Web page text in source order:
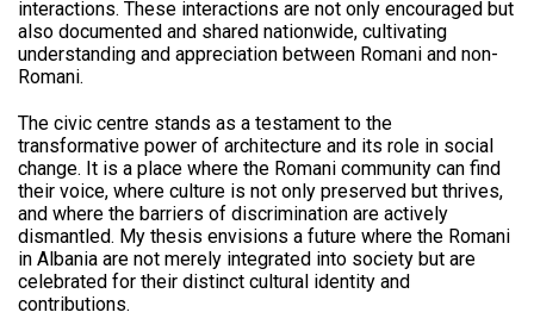
interactions. These interactions are not only encouraged but
also documented and shared nationwide, cultivating
understanding and appreciation between Romani and non-
Romani.
The civic centre stands as a testament to the
transformative power of architecture and its role in social
change. It is a place where the Romani community can find
their voice, where culture is not only preserved but thrives,
and where the barriers of discrimination are actively
dismantled. My thesis envisions a future where the Romani
in Albania are not merely integrated into society but are
celebrated for their distinct cultural identity and
contributions.